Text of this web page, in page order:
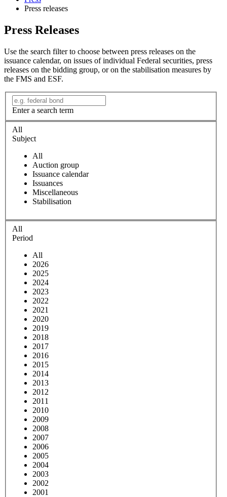
Press releases
Press Releases
Use the search filter to choose between press releases on the
issuance calendar, on issues of individual Federal securities, press
releases on the bidding group, or on the stabilisation measures by
the FMS and ESF.
Enter a search term
All
Subject
All
Auction group
Issuance calendar
Issuances
Miscellaneous
Stabilisation
All
Period
All
2026
2025
2024
2023
2022
2021
2020
2019
2018
2017
2016
2015
2014
2013
2012
2011
2010
2009
2008
2007
2006
2005
2004
2003
2002
2001